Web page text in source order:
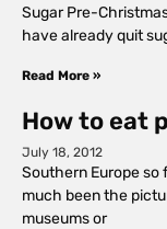
Sugar Pre-
have already quit
Read More »
How to eat
July 18, 2012
Southern Europe so
much been the
museums or